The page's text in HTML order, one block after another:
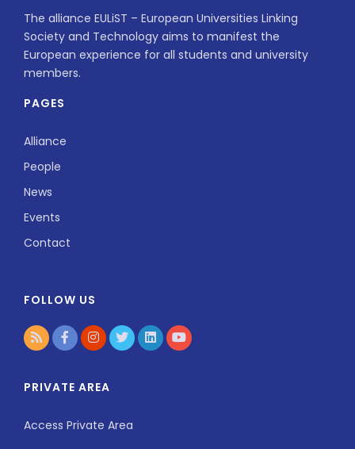
The alliance EULiST – European Universities Linking
Society and Technology aims to manifest the
European experience for all students and university
members.
PAGES
Alliance
People
News
Events
Contact
FOLLOW US
PRIVATE AREA
Access Private Area